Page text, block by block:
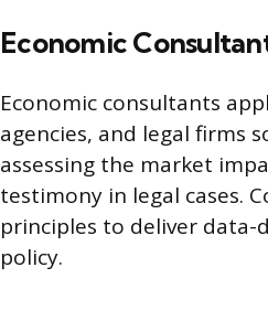
Economic
Economic consultants
agencies, and legal firms
assessing the market
testimony in legal cases.
principles to deliver
policy.